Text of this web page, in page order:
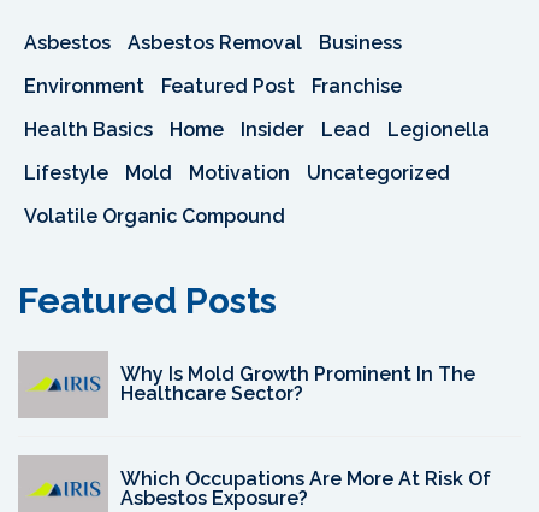
Asbestos Asbestos Removal
Business
Environment
Featured Post
Franchise
Health Basics
Home Insider Lead
Legionella
Lifestyle
Mold Motivation
Uncategorized
Volatile Organic Compound
Featured Posts
Why Is Mold Growth Prominent In The
Healthcare Sector?
Which Occupations Are More At Risk Of
Asbestos Exposure?